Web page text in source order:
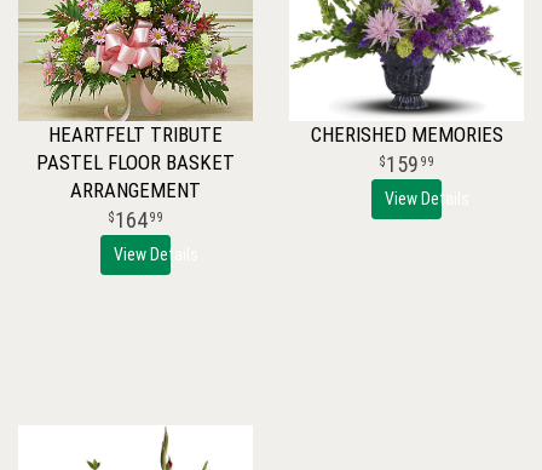
HEARTFELT TRIBUTE
PASTEL FLOOR BASKET
ARRANGEMENT
16499
View Details
CHERISHED MEMORIES
159 99
View Details